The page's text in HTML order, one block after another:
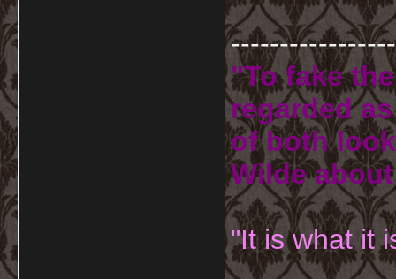
"To fake
regarded
of both
Wilde
"It is what it